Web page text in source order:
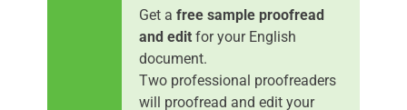
Get a free sample proofread
and edit for your English
document.
Two professional proofreaders
will proofread and edit your